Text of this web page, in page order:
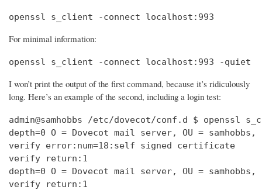
openssl s_client -connect localhost:993
For minimal information:
openssl s_client -connect localhost:993 -quiet
I won’t print the output of the first command, because it’s ridiculously
long. Here’s an example of the second, including a login test:
admin@samhobbs /etc/dovecot/conf.d $ openssl
depth=0 O = Dovecot mail server, OU = samhobbs,
verify error:num=18:self signed certificate
verify return:1
depth=0 O = Dovecot mail server, OU = samhobbs,
verify return:1